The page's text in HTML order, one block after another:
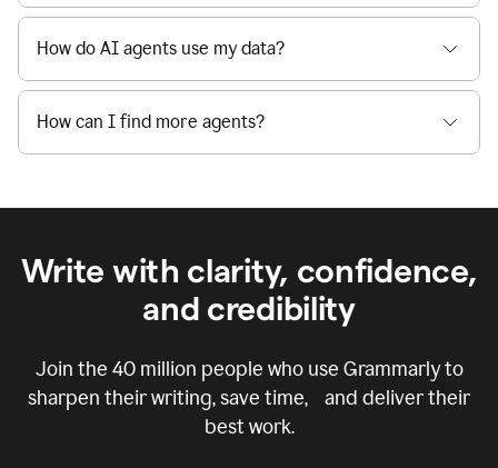
How do AI agents use my data?
How can I find more agents?
Write with clarity, confidence,
and credibility
Join the 40 million people who use Grammarly to
sharpen their writing, save time, and deliver their
best work.